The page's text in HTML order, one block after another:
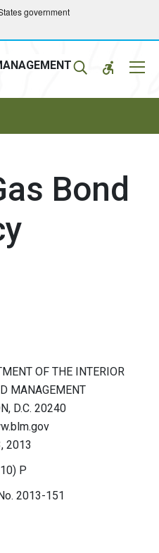
government
Bond
OF THE INTERIOR
MANAGEMENT
D.C. 20240
2013
P
2013-151